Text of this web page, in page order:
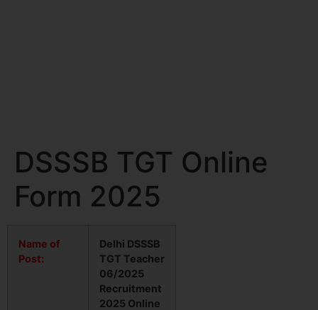
DSSSB TGT Online
Form 2025
Name of
Post:
Delhi DSSSB
TGT Teacher
06/2025
Recruitment
2025 Online